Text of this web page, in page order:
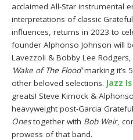
acclaimed All-Star instrumental
interpretations of classic
influences, returns in 2023 to
founder Alphonso Johnson will
Lavezzoli & Bobby Lee
‘Wake of The Flood’marking it’s
other beloved selections. Jazz
greats! Steve Kimock &
heavyweight post-Garcia
Onestogether with Bob Weir,
prowess of that band.